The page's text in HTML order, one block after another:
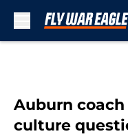
Auburn coach
culture